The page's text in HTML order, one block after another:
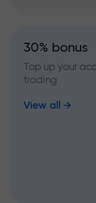
30% bonus
Top up your
trading
View all